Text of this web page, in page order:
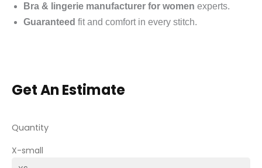
Bra & lingerie manufacturer for women experts.
Guaranteed fit and comfort in every stitch.
Get An Estimate
Quantity
X-small